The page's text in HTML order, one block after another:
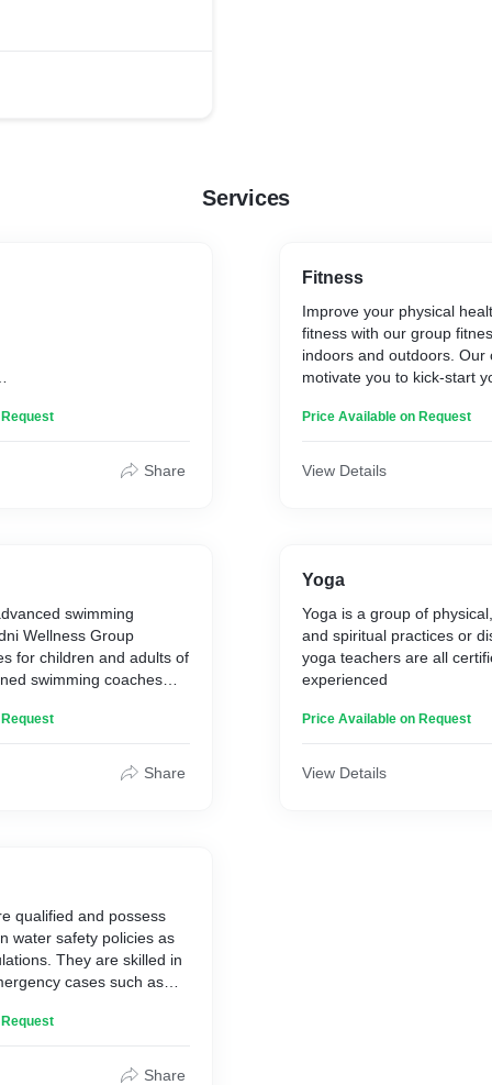
Services
Share
swimming
Wellness Group
for children and adults of
swimming coaches
fat and improve
Share
qualified and possess
water safety policies as
They are skilled in
cases such as
for swimmers in danger
Share
Fitness
Improve your physical
fitness with our group
indoors and outdoors. Our
motivate you to kick-start
exercises to cardio, they
Price Available on Request
View Details
Yoga
Yoga is a group of
and spiritual practices or
yoga teachers are all
experienced
Price Available on Request
View Details